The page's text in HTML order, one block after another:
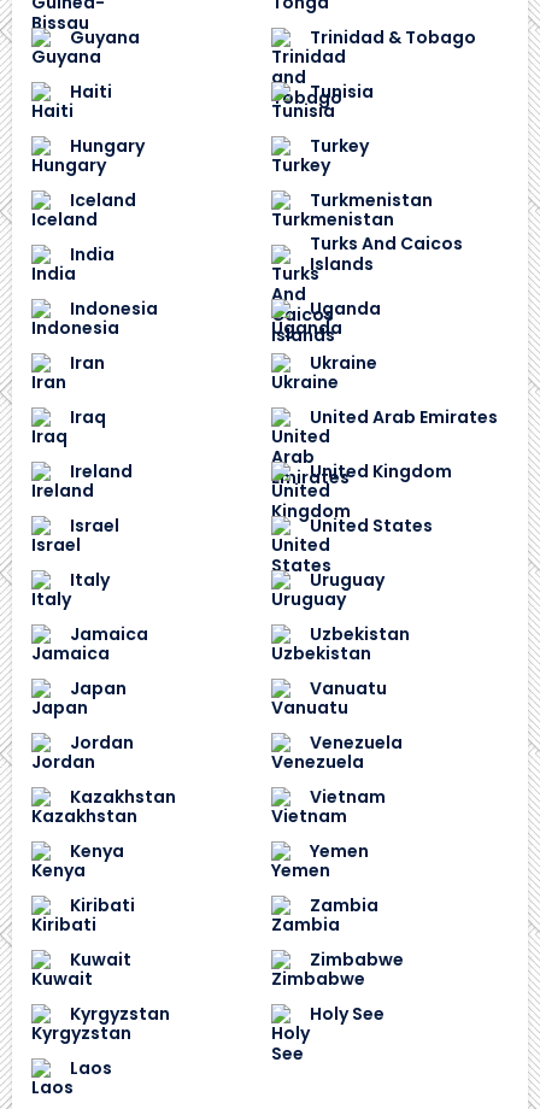
Guyana
Haiti
Hungary
Iceland
India
Indonesia
Iran
Iraq
Ireland
Israel
Italy
Jamaica
Japan
Jordan
Kazakhstan
Kenya
Kiribati
Kuwait
Kyrgyzstan
Laos
Trinidad & Tobago
Tunisia
Turkey
Turkmenistan
Turks And Caicos
Islands
Uganda
Ukraine
United Arab Emirates
United Kingdom
United States
Uruguay
Uzbekistan
Vanuatu
Venezuela
Vietnam
Yemen
Zambia
Zimbabwe
Holy See